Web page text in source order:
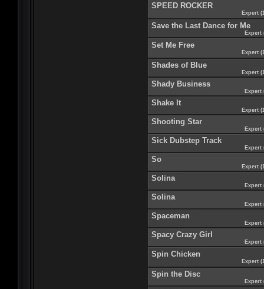
SPEED ROCKER
Expert
Save the Last Dance for Me
Set Me Free
Expert
Shades of Blue
Expert
Shady Business
Shake It
Expert
Shooting Star
Sick Dubstep Track
So
Expert
Solina
Solina
Spaceman
Spacy Crazy Girl
Spin Chicken
Expert
Spin the Disc